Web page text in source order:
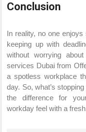
Conclusion
In reality, no one
keeping up with
without worrying
services Dubai from
a spotless workplace
day. So, what’s
the difference for
workday feel with a